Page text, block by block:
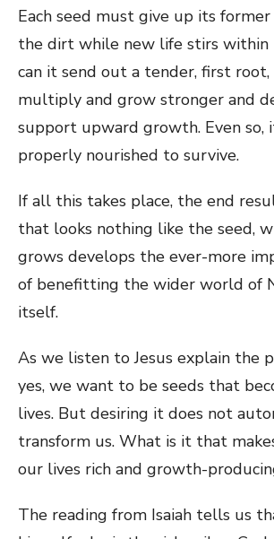
Each seed must give up its
the dirt while new life stirs within
can it send out a tender, first
multiply and grow stronger and
support upward growth. Even so,
properly nourished to survive.
If all this takes place, the end
that looks nothing like the seed,
grows develops the ever-more
of benefitting the wider world of
itself.
As we listen to Jesus explain the
yes, we want to be seeds that
lives. But desiring it does not
transform us. What is it that
our lives rich and growth-
The reading from Isaiah tells us